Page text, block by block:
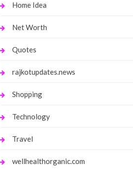
Home Idea
Net Worth
Quotes
rajkotupdates.news
Shopping
Technology
Travel
wellhealthorganic.com